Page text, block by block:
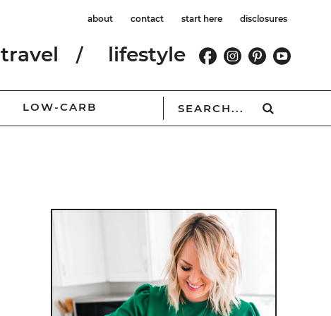
about contact start here disclosures
travel lifestyle
LOW-CARB